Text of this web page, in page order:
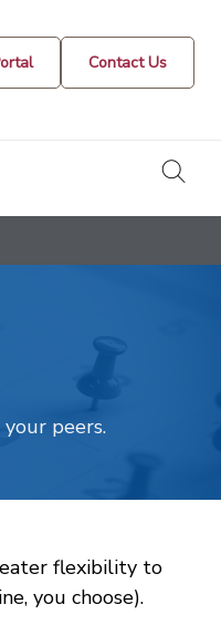
Contact Us
peers.
flexibility to
you choose).